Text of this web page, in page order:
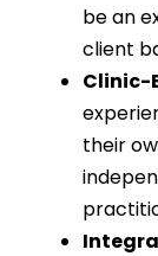
be an
client
Clinic-
their